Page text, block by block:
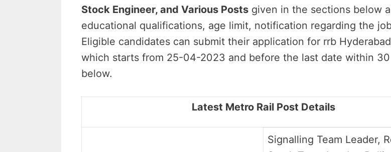
Stock Engineer, and Various Posts given in the sections below
educational qualifications, age limit, notification regarding the
Eligible candidates can submit their application for rrb
which starts from 25-04-2023 and before the last date within
below.
Latest Metro Rail Post Details
Signalling Team Leader,